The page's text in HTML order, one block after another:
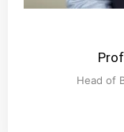
Head of